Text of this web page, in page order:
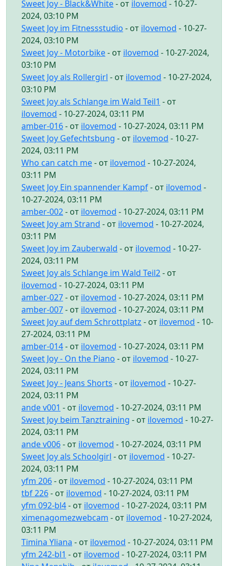
Sweet Joy - Black&White- от ilovemod - 10-27-
2024, 03:10 PM
Sweet Joy im Fitnessstudio - от ilovemod - 10-27-
2024, 03:10 PM
Sweet Joy - Motorbike- от ilovemod - 10-27-2024,
03:10 PM
Sweet Joy als Rollergirl - от ilovemod - 10-27-2024,
03:10 PM
Sweet Joy als Schlange im Wald Teil1 - от
ilovemod - 10-27-2024, 03:11 PM
amber-016- от ilovemod - 10-27-2024, 03:11 PM
Sweet Joy Gefechtsbung - от ilovemod - 10-27-
2024, 03:11 PM
Who can catch me- от ilovemod - 10-27-2024,
03:11 PM
Sweet Joy Ein spannender Kampf- от ilovemod -
10-27-2024, 03:11 PM
amber-002- от ilovemod - 10-27-2024, 03:11 PM
Sweet Joy am Strand - от ilovemod - 10-27-2024,
03:11 PM
Sweet Joy im Zauberwald - от ilovemod - 10-27-
2024, 03:11 PM
Sweet Joy als Schlange im Wald Teil2- от
ilovemod - 10-27-2024, 03:11 PM
amber-027- от ilovemod - 10-27-2024, 03:11 PM
amber-007- от ilovemod - 10-27-2024, 03:11 PM
Sweet Joy auf dem Schrottplatz - от ilovemod - 10-
27-2024, 03:11 PM
amber-014- от ilovemod - 10-27-2024, 03:11 PM
Sweet Joy - On the Piano - от ilovemod - 10-27-
2024, 03:11 PM
Sweet Joy - Jeans Shorts - от ilovemod - 10-27-
2024, 03:11 PM
ande v001 - от ilovemod - 10-27-2024, 03:11 PM
Sweet Joy beim Tanztraining - от ilovemod - 10-27-
2024, 03:11 PM
ande v006- от ilovemod - 10-27-2024, 03:11 PM
Sweet Joy als Schoolgirl - от ilovemod - 10-27-
2024, 03:11 PM
yfm 206- от ilovemod - 10-27-2024, 03:11 PM
tbf 226- от ilovemod - 10-27-2024, 03:11 PM
yfm 092-bl4- от ilovemod - 10-27-2024, 03:11 PM
ximenagomezwebcam - от ilovemod - 10-27-2024,
03:11 PM
Timina Yliana - от ilovemod - 10-27-2024, 03:11 PM
yfm 242-bl1 - от ilovemod - 10-27-2024, 03:11 PM